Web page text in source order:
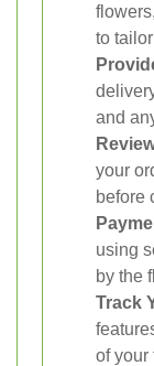
to
and
your
before
using
by the
Track
of your